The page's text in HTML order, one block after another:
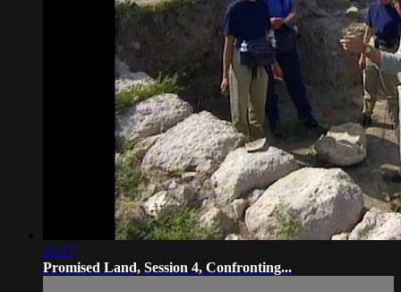
21:17
Promised Land, Session 4, Confronting...